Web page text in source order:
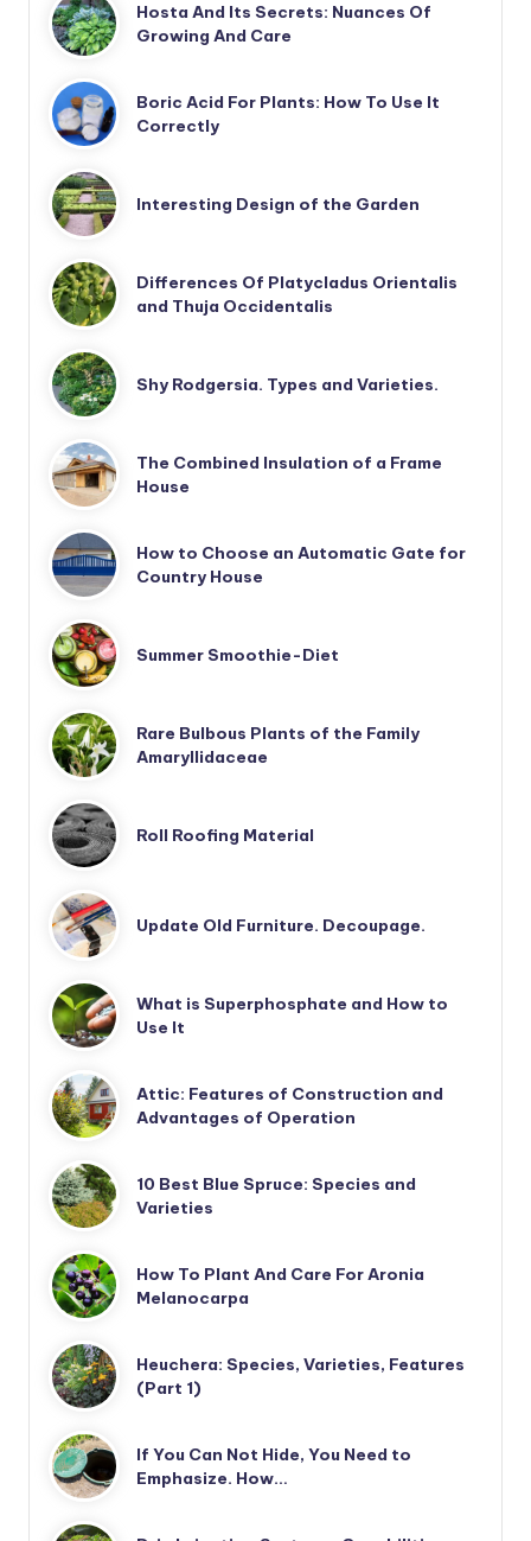
Hosta And Its Secrets: Nuances Of
Growing And Care
Boric Acid For Plants: How To Use It
Correctly
Interesting Design of the Garden
Differences Of Platycladus Orientalis
and Thuja Occidentalis
Shy Rodgersia. Types and Varieties.
The Combined Insulation of a Frame
House
How to Choose an Automatic Gate for
Country House
Summer Smoothie-Diet
Rare Bulbous Plants of the Family
Amaryllidaceae
Roll Roofing Material
Update Old Furniture. Decoupage.
What is Superphosphate and How to
Use It
Attic: Features of Construction and
Advantages of Operation
10 Best Blue Spruce: Species and
Varieties
How To Plant And Care For Aronia
Melanocarpa
Heuchera: Species, Varieties, Features
(Part 1)
If You Can Not Hide, You Need to
Emphasize. How…